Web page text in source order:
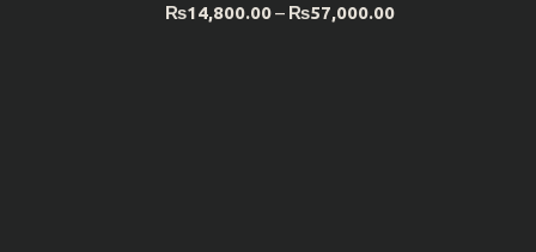
₨14,800.00– ₨57,000.00